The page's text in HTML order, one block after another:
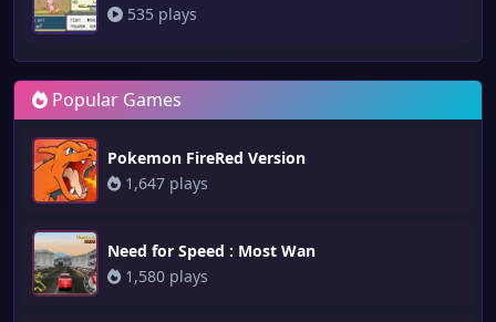
535 plays
Popular Games
Pokemon FireRed Version
1,647 plays
Need for Speed : Most Wan
1,580 plays